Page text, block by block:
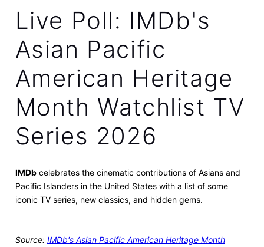
Live Poll: IMDb's
Asian Pacific
American Heritage
Month Watchlist TV
Series 2026
IMDbcelebrates the cinematic contributions of Asians and
Pacific Islanders in the United States with a list of some
iconic TV series, new classics, and hidden gems.
Source: IMDb's Asian Pacific American Heritage Month